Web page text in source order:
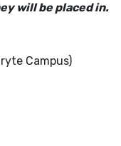
will be placed in.
Campus)